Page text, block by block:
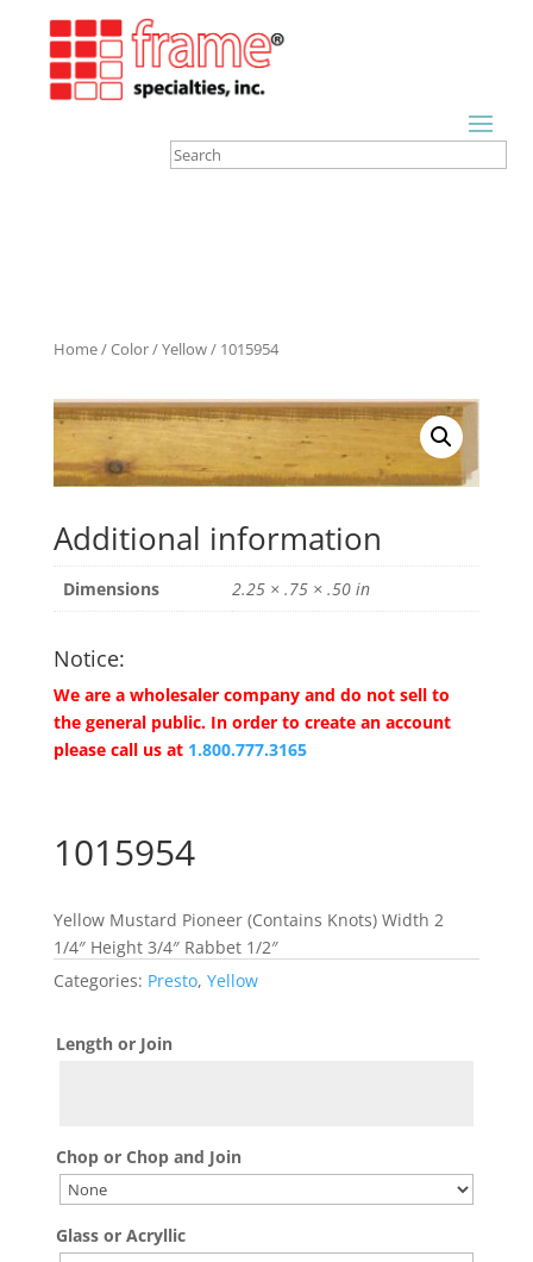
Home/Color/Yellow/ 1015954
Additional information
Dimensions 2.25 × .75 × .50 in
Notice:
We are a wholesaler company and do not sell to
the general public. In order to create an account
please call us at 1.800.777.3165
1015954
Yellow Mustard Pioneer (Contains Knots) Width 2
1/4″ Height 3/4″ Rabbet 1/2″
Categories: Presto, Yellow
Length or Join
Chop or Chop and Join
Glass or Acryllic